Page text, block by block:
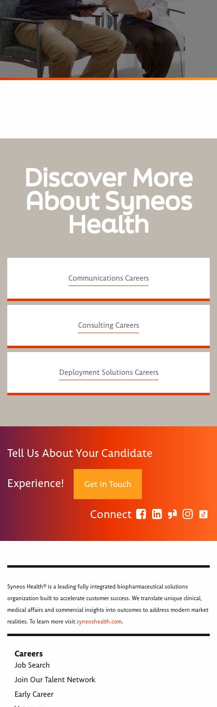
Discover More
About Syneos
Health
Communications Careers
Consulting Careers
Deployment Solutions Careers
Tell Us About Your Candidate
Experience! Get In Touch
Connect
Syneos Health® is a leading fully integrated biopharmaceutical solutions
organization built to accelerate customer success. We translate unique clinical,
medical affairs and commercial insights into outcomes to address modern market
realities. To learn more visitsyneoshealth.com.
Careers
Job Search
Join Our Talent Network
Early Career